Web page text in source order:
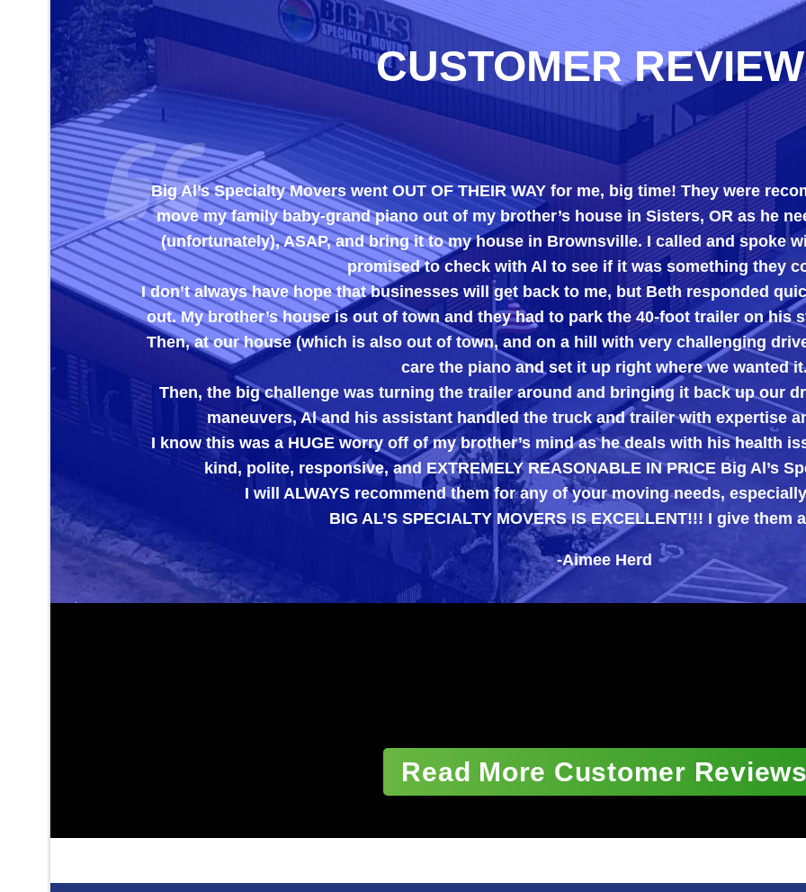
CUSTOMER
Big Al’s Specialty Movers went OUT OF THEIR WAY for me, big time! They were
move my family baby-grand piano out of my brother’s house in Sisters, OR as he needed
(unfortunately), ASAP, and bring it to my house in Brownsville. I called and spoke with Beth
promised to check with Al to see if it was something they could do.
I don’t always have hope that businesses will get back to me, but Beth responded quickly,
out. My brother’s house is out of town and they had to park the 40-foot trailer on his street
Then, at our house (which is also out of town, and on a hill with very challenging driveways),
care the piano and set it up right where we wanted it.
Then, the big challenge was turning the trailer around and bringing it back up our driveway.
maneuvers, Al and his assistant handled the truck and trailer with expertise and were
I know this was a HUGE worry off of my brother’s mind as he deals with his health issues,
kind, polite, responsive, and EXTREMELY REASONABLE IN PRICE Big Al’s Specialty
I will ALWAYS recommend them for any of your moving needs, especially those
BIG AL’S SPECIALTY MOVERS IS EXCELLENT!!! I give them an A++++
-Aimee Herd
Read More Customer